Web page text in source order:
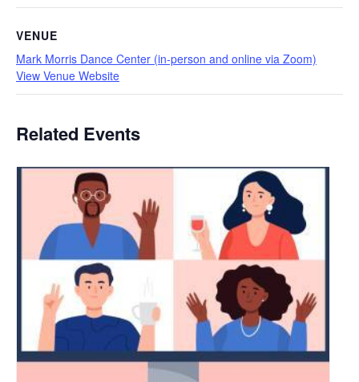
VENUE
Mark Morris Dance Center (in-person and online via Zoom)
View Venue Website
Related Events